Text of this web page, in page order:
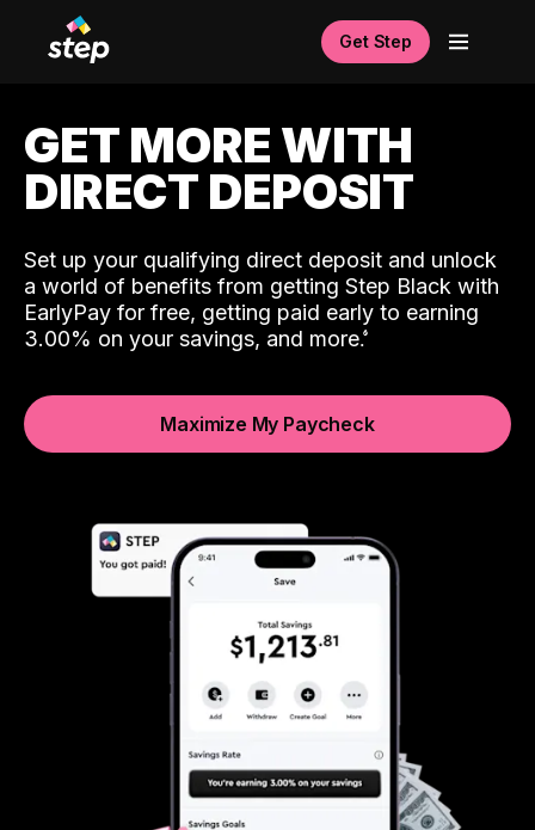
Get Step
GET MORE WITH
DIRECT DEPOSIT
Set up your qualifying direct deposit and unlock
a world of benefits from getting Step Black with
EarlyPay for free, getting paid early to earning
3.00% on your savings, and more.
Maximize My Paycheck